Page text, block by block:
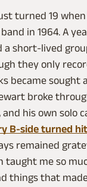
turned 19
in 1964. A
a short-lived
they only
became sought
broke
and his own solo
B-side turned
remained
taught me so
things that